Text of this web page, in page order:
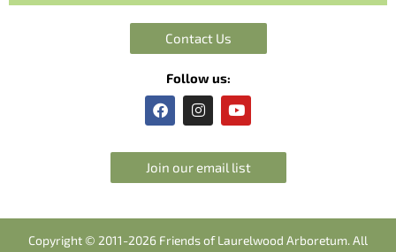
Contact Us
Follow us:
F
a
e
b
o
I
n
t
a
g
Y
o
t
u
b
Join our email list
Copyright © 2011-2026 Friends of Laurelwood Arboretum. All